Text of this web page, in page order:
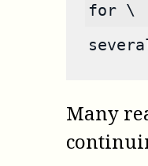
for \
Many